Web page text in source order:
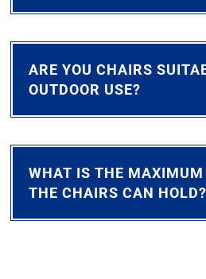
ARE YOU CHAIRS
OUTDOOR USE?
WHAT IS THE MAXIMUM
THE CHAIRS CAN HOLD?